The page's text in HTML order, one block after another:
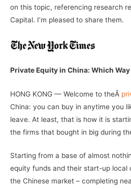
on this topic, referencing research
Capital. I’m pleased to share them.
Private Equity in China: Which Way
HONG KONG — Welcome to theÂ
China: you can buy in anytime you
leave. At least, that is how it is
the firms that bought in big during
Starting from a base of almost
equity funds and their start-up local
the Chinese market – completing